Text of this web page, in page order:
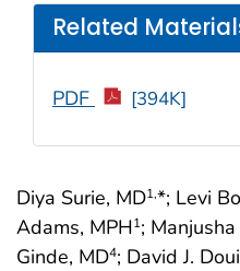
Diya Surie, MD1,*; Levi
Adams, MPH1;
Ginde, MD4; David J.
Related
PDF [394K]